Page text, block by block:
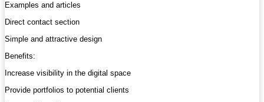
Examples and articles
Direct contact section
Simple and attractive design
Benefits:
Increase visibility in the digital space
Provide portfolios to potential clients